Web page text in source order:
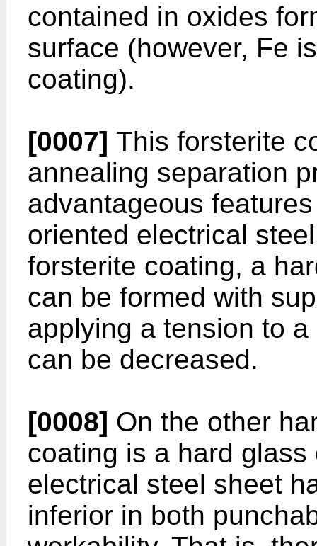
contained in oxides
surface (however, Fe
coating).
[0007] This forsterite
annealing separation
advantageous
oriented electrical
forsterite coating, a
can be formed with
applying a tension to
can be decreased.
[0008] On the other
coating is a hard
electrical steel sheet
inferior in both